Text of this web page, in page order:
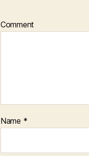
Comment
Name *